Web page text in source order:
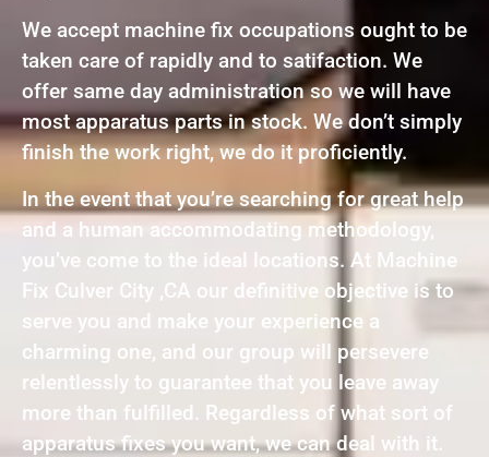
We accept machine fix occupations ought to be
taken care of rapidly and to satifaction. We
offer same day administration so we will have
most apparatus parts in stock. We don’t simply
finish the work right, we do it proficiently.
In the event that you’re searching for great help
and a human accommodating methodology,
you’ve come to the ideal locations. At Machine
Fix Culver City ,CA our definitive objective is to
serve you and make your experience a
charming one, and our group will persevere
relentlessly to guarantee that you leave away
more than fulfilled. Regardless of what sort of
apparatus fixes you want, we can deal with it.